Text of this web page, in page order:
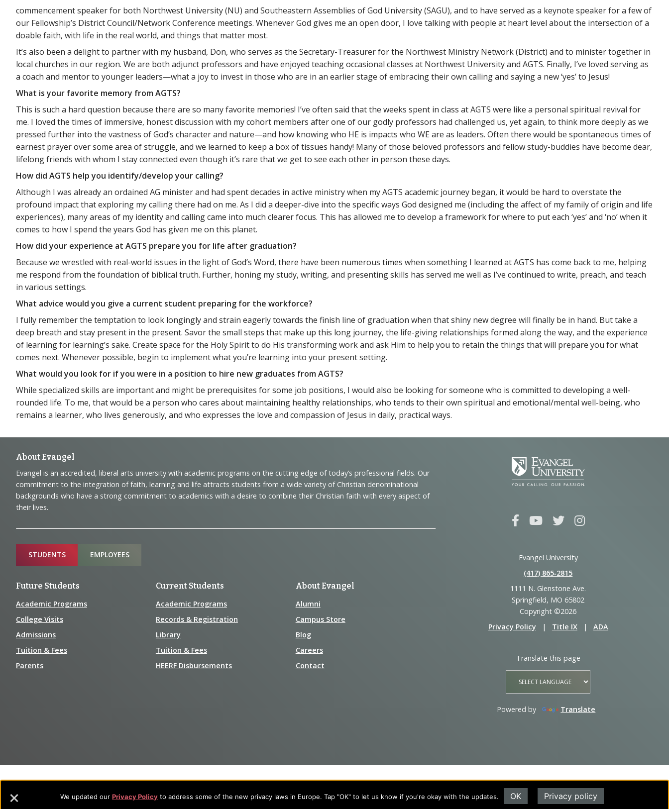
We updated our Privacy Policy to address some of the new privacy laws in Europe. Tap "OK" to let us know if you're okay with the updates. OK Privacy policy
commencement speaker for both Northwest University (NU) and Southeastern Assemblies of God University (SAGU), and to have served as a keynote speaker for a few of
our Fellowship’s District Council/Network Conference meetings. Whenever God gives me an open door, I love talking with people at heart level about the intersection of a
doable faith, with life in the real world, and things that matter most.
It’s also been a delight to partner with my husband, Don, who serves as the Secretary-Treasurer for the Northwest Ministry Network (District) and to minister together in
local churches in our region. We are both adjunct professors and have enjoyed teaching occasional classes at Northwest University and AGTS. Finally, I’ve loved serving as
a coach and mentor to younger leaders—what a joy to invest in those who are in an earlier stage of embracing their own calling and saying a new ‘yes’ to Jesus!
What is your favorite memory from AGTS?
This is such a hard question because there are so many favorite memories! I’ve often said that the weeks spent in class at AGTS were like a personal spiritual revival for
me. I loved the times of immersive, honest discussion with my cohort members after one of our godly professors had challenged us, yet again, to think more deeply as we
pressed further into the vastness of God’s character and nature—and how knowing who HE is impacts who WE are as leaders. Often there would be spontaneous times of
earnest prayer over some area of struggle, and we learned to keep a box of tissues handy! Many of those beloved professors and fellow study-buddies have become dear,
lifelong friends with whom I stay connected even though it’s rare that we get to see each other in person these days.
How did AGTS help you identify/develop your calling?
Although I was already an ordained AG minister and had spent decades in active ministry when my AGTS academic journey began, it would be hard to overstate the
profound impact that exploring my calling there had on me. As I did a deeper-dive into the specific ways God designed me (including the affect of my family of origin and life
experiences), many areas of my identity and calling came into much clearer focus. This has allowed me to develop a framework for where to put each ‘yes’ and ‘no’ when it
comes to how I spend the years God has given me on this planet.
How did your experience at AGTS prepare you for life after graduation?
Because we wrestled with real-world issues in the light of God’s Word, there have been numerous times when something I learned at AGTS has come back to me, helping
me respond from the foundation of biblical truth. Further, honing my study, writing, and presenting skills has served me well as I’ve continued to write, preach, and teach
in various settings.
What advice would you give a current student preparing for the workforce?
I fully remember the temptation to look longingly and strain eagerly towards the finish line of graduation when that shiny new degree will finally be in hand. But take a
deep breath and stay present in the present. Savor the small steps that make up this long journey, the life-giving relationships formed along the way, and the experience
of learning for learning’s sake. Create space for the Holy Spirit to do His transforming work and ask Him to help you to retain the things that will prepare you for what
comes next. Whenever possible, begin to implement what you’re learning into your present setting.
What would you look for if you were in a position to hire new graduates from AGTS?
While specialized skills are important and might be prerequisites for some job positions, I would also be looking for someone who is committed to developing a well-
rounded life. To me, that would be a person who cares about maintaining healthy relationships, who tends to their own spiritual and emotional/mental well-being, who
remains a learner, who lives generously, and who expresses the love and compassion of Jesus in daily, practical ways.
Footer
Navigation
and
Information
About Evangel
Evangel is an accredited, liberal arts university with academic programs on the cutting edge of today’s professional fields. Our
commitment to the integration of faith, learning and life attracts students from a wide variety of Christian denominational
backgrounds who have a strong commitment to academics with a desire to combine their Christian faith with every aspect of
their lives.
Sitemap
STUDENTS EMPLOYEES
Future Students
Academic Programs
College Visits
Admissions
Tuition & Fees
Parents
Current Students
Academic Programs
Records & Registration
Library
Tuition & Fees
HEERF Disbursements
About Evangel
Alumni
Campus Store
Blog
Careers
Contact
Evangel University
(417) 865‑2815
1111 N. Glenstone Ave.
Springfield, MO 65802
Copyright ©2026
Privacy Policy
| Title IX | ADA
Translate this page
Powered by Translate